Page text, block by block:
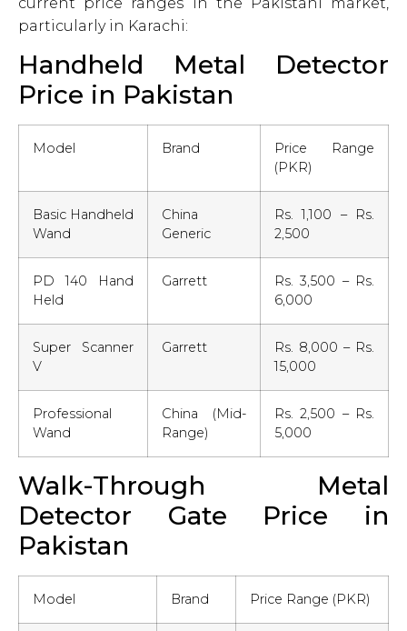
particularly in Karachi:
Handheld Metal Detector
Price in Pakistan
Model Brand
Price Range
(PKR)
Basic Handheld
Wand
China
Generic
Rs. 1,100 – Rs.
2,500
PD 140 Hand
Held
Garrett
Rs. 3,500 – Rs.
6,000
Super Scanner
V
Garrett
Rs. 8,000 – Rs.
15,000
Professional
Wand
China (Mid-
Range)
Rs. 2,500 – Rs.
5,000
Walk-Through Metal
Detector Gate Price in
Pakistan
Model Brand Price Range (PKR)